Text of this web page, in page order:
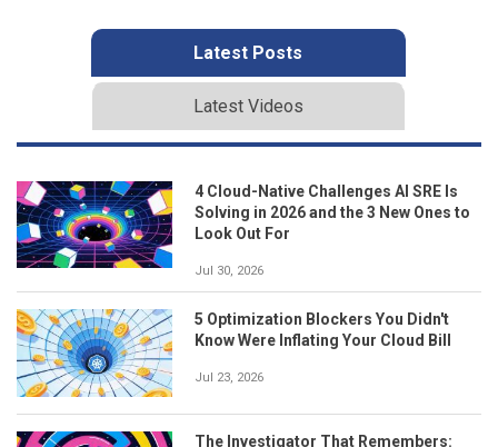
Latest Posts
Latest Videos
4 Cloud-Native Challenges AI SRE Is
Solving in 2026 and the 3 New Ones to
Look Out For
Jul 30, 2026
5 Optimization Blockers You Didn't
Know Were Inflating Your Cloud Bill
Jul 23, 2026
The Investigator That Remembers: